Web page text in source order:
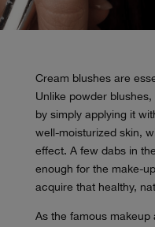
Cream blushes are
Unlike powder
by simply applying it
well-moisturized skin,
effect. A few dabs in
enough for the make-
acquire that healthy,
As the famous